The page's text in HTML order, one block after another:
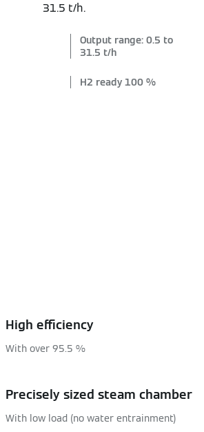
31.5 t/h.
Output range: 0.5 to
31.5 t/h
H2 ready 100 %
High efficiency
With over 95.5 %
Precisely sized steam chamber
With low load (no water entrainment)